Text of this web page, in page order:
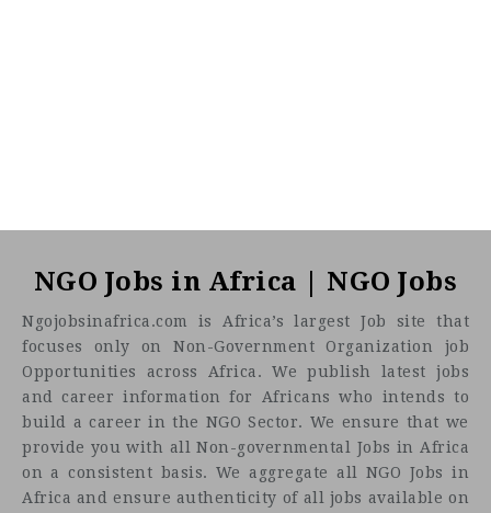
NGO Jobs in Africa | NGO Jobs
Ngojobsinafrica.com is Africa’s largest Job site that
focuses only on Non-Government Organization job
Opportunities across Africa. We publish latest jobs
and career information for Africans who intends to
build a career in the NGO Sector. We ensure that we
provide you with all Non-governmental Jobs in Africa
on a consistent basis. We aggregate all NGO Jobs in
Africa and ensure authenticity of all jobs available on